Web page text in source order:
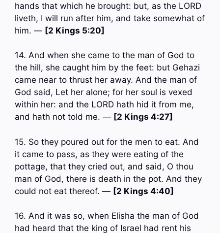
hands that which he brought: but, as the LORD
liveth, I will run after him, and take somewhat of
him. — [2 Kings 5:20]
14. And when she came to the man of God to
the hill, she caught him by the feet: but Gehazi
came near to thrust her away. And the man of
God said, Let her alone; for her soul is vexed
within her: and the LORD hath hid it from me,
and hath not told me. — [2 Kings 4:27]
15. So they poured out for the men to eat. And
it came to pass, as they were eating of the
pottage, that they cried out, and said, O thou
man of God, there is death in the pot. And they
could not eat thereof. — [2 Kings 4:40]
16. And it was so, when Elisha the man of God
had heard that the king of Israel had rent his